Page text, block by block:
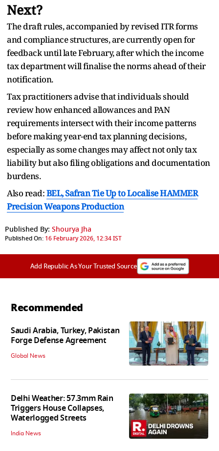
Next?
The draft rules, accompanied by revised ITR forms
and compliance structures, are currently open for
feedback until late February, after which the income
tax department will finalise the norms ahead of their
notification.
Tax practitioners advise that individuals should
review how enhanced allowances and PAN
requirements intersect with their income patterns
before making year-end tax planning decisions,
especially as some changes may affect not only tax
liability but also filing obligations and documentation
burdens.
Also read:BEL, Safran Tie Up to Localise HAMMER
Precision Weapons Production
Published By: Shourya Jha
Published On: 16 February 2026, 12:34 IST
Add Republic As Your Trusted Source
Recommended
Saudi Arabia, Turkey, Pakistan
Forge Defense Agreement
Global News
Delhi Weather: 57.3mm Rain
Triggers House Collapses,
Waterlogged Streets
India News